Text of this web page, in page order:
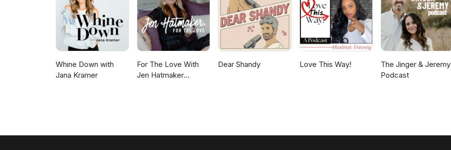
Whine Down with
Jana Kramer
For The Love With
Jen Hatmaker
Dear Shandy Love This Way!
The Jinger & Jeremy
Podcast